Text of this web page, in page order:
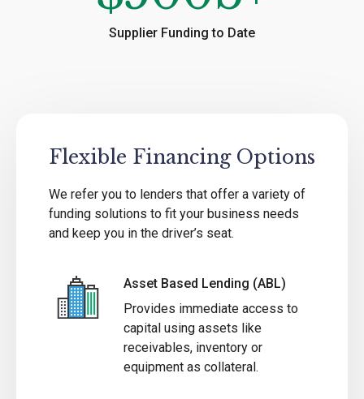
Supplier Funding to Date
Flexible Financing Options
We refer you to lenders that offer a variety of
funding solutions to fit your business needs
and keep you in the driver’s seat.
Asset Based Lending (ABL)
Provides immediate access to
capital using assets like
receivables, inventory or
equipment as collateral.